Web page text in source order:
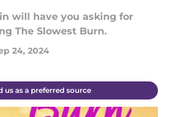
will have you asking for
The Slowest Burn.
24, 2024
us as a preferred source